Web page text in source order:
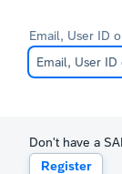
Email, User ID
Don't have a
Register